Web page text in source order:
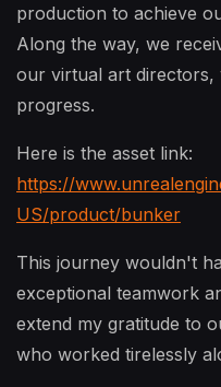
production to achieve
Along the way, we
our virtual art
progress.
Here is the asset link:
https://
US/product/bunker
This journey wouldn't
exceptional teamwork
extend my gratitude to
who worked tirelessly